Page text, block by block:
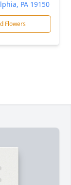
PA 19150
Flowers